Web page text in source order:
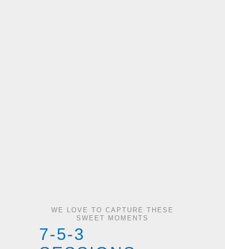
WE LOVE TO CAPTURE THESE
SWEET MOMENTS
7-5-3